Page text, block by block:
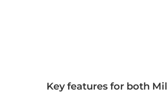
Key features for both